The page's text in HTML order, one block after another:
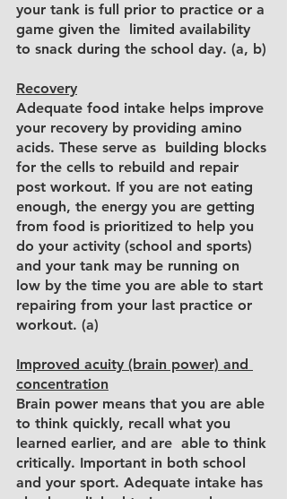
your tank is full prior to practice or a
game given the  limited availability
to snack during the school day. (a, b)
Recovery
Adequate food intake helps improve
your recovery by providing amino
acids. These serve as  building blocks
for the cells to rebuild and repair
post workout. If you are not eating
enough, the energy you are getting
from food is prioritized to help you
do your activity (school and sports)
and your tank may be running on
low by the time you are able to start
repairing from your last practice or
workout. (a)
Improved acuity (brain power) and
concentration
Brain power means that you are able
to think quickly, recall what you
learned earlier, and are  able to think
critically. Important in both school
and your sport. Adequate intake has